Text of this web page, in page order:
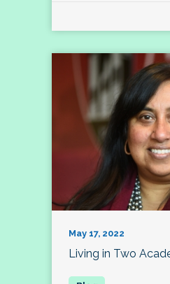
May 17, 2022
Living in Two